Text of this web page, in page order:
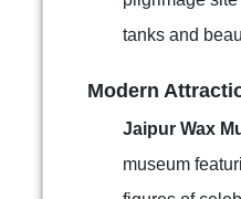
tanks and
Modern
Jaipur Wax
museum